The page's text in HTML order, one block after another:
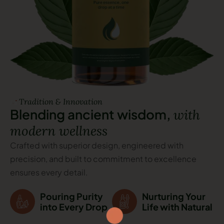
Tradition & Innovation
Blending ancient wisdom, with
modern wellness
Crafted with superior design, engineered with
precision, and built to commitment to excellence
ensures every detail.
Pouring Purity
into Every Drop
Nurturing Your
Life with Natural